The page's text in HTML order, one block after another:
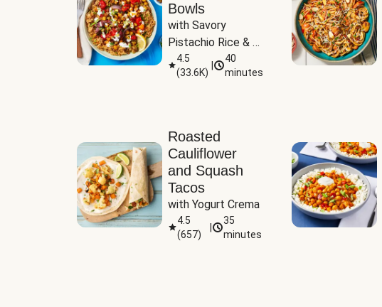
Bowls
with Savory
Pistachio Rice &
Garlicky White
Sauce
4.5
(33.6K)
40
minutes
Roasted
Cauliflower
and Squash
Tacos
with Yogurt Crema
4.5
(657)
35
minutes